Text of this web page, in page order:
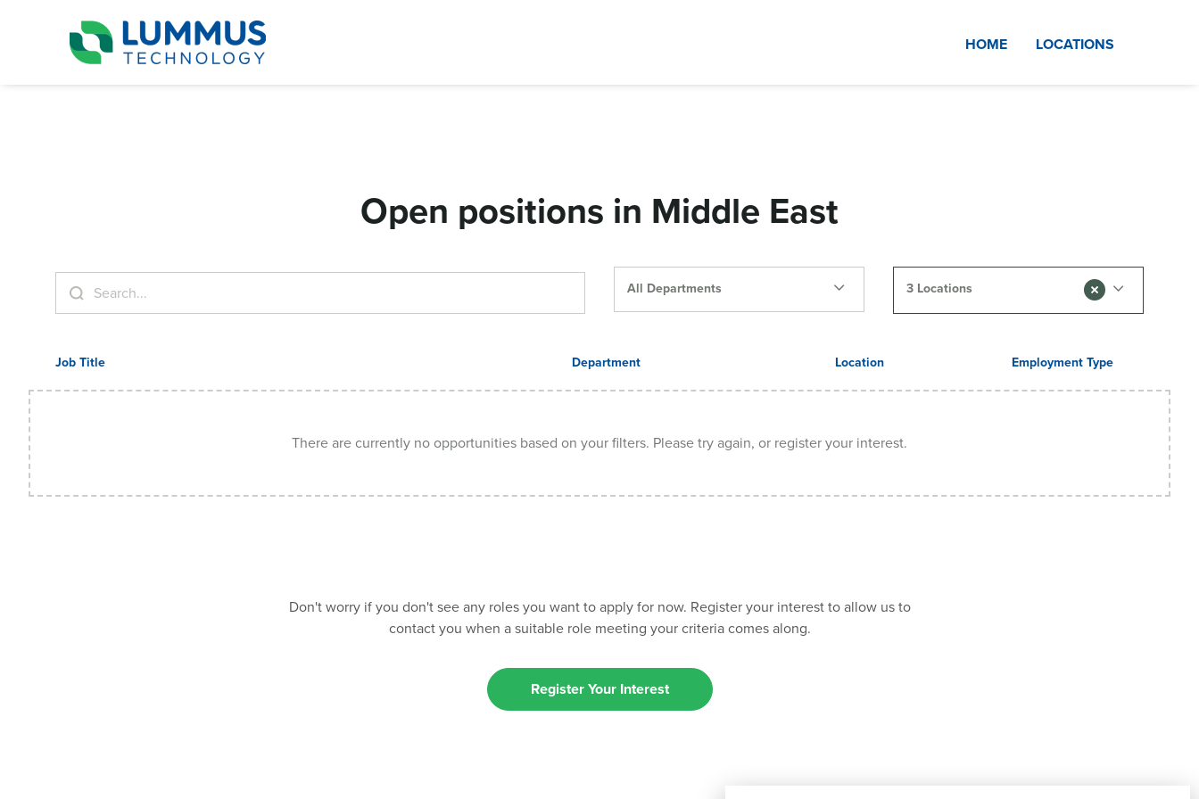
HOME LOCATIONS
Open positions in Middle East
All Departments 3 Locations
Job Title Department Location Employment Type
There are currently no opportunities based on your filters. Please try again, or register your interest.
Don't worry if you don't see any roles you want to apply for now. Register your interest to allow us to
contact you when a suitable role meeting your criteria comes along.
Register Your Interest